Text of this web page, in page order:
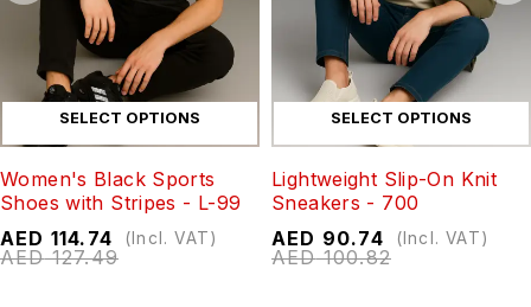
SELECT OPTIONS
Women's Black Sports
Shoes with Stripes - L-99
AED127.49
AED 114.74 (Incl. VAT)
SELECT OPTIONS
Lightweight Slip-On Knit
Sneakers - 700
AED100.82
AED 90.74 (Incl. VAT)